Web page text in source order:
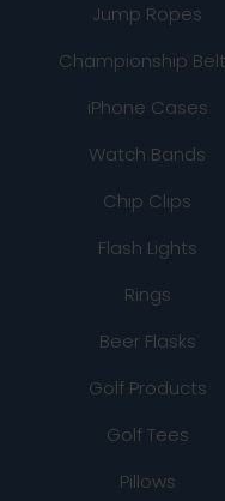
Jump Ropes
Championship
iPhone Cases
Watch Bands
Chip Clips
Flash Lights
Rings
Beer Flasks
Golf Products
Golf Tees
Pillows